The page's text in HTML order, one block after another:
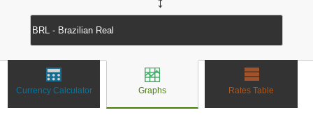
Currency Calculator Graphs Rates Table